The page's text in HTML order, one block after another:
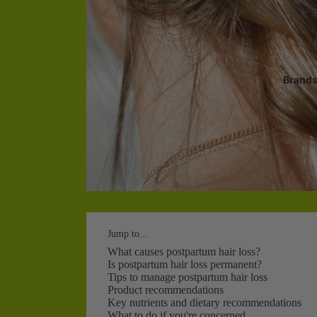
Brands
Jump to...
What causes postpartum hair loss?
Is postpartum hair loss permanent?
Tips to manage postpartum hair loss
Product recommendations
Key nutrients and dietary recommendations